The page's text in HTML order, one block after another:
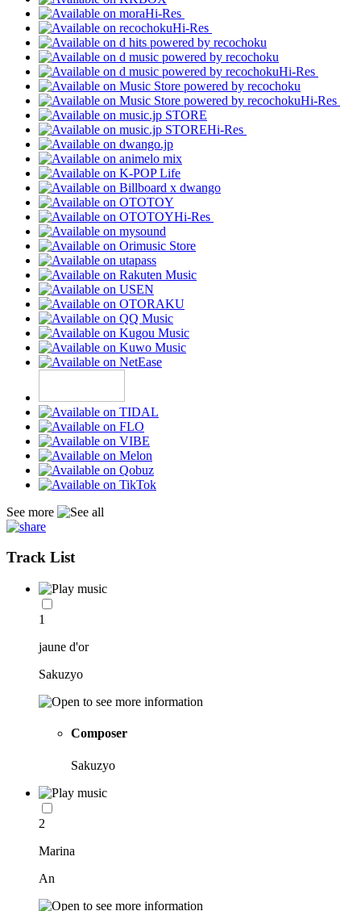
Hi-Res
Hi-Res
Hi-Res
Hi-Res
Hi-Res
Hi-Res
See more
Track List
1
jaune d'or
Sakuzyo
Composer
Sakuzyo
2
Marina
An